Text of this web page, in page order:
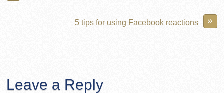
»
5 tips for using Facebook reactions
Leave a Reply